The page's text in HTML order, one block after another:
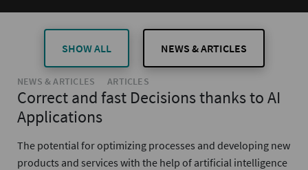
SHOW ALL NEWS & ARTICLES
NEWS & ARTICLES ARTICLES
Correct and fast Decisions thanks to AI
Applications
The potential for optimizing processes and developing new
products and services with the help of artificial intelligence